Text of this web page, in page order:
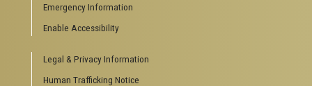
Emergency Information
Enable Accessibility
Legal & Privacy Information
Human Trafficking Notice